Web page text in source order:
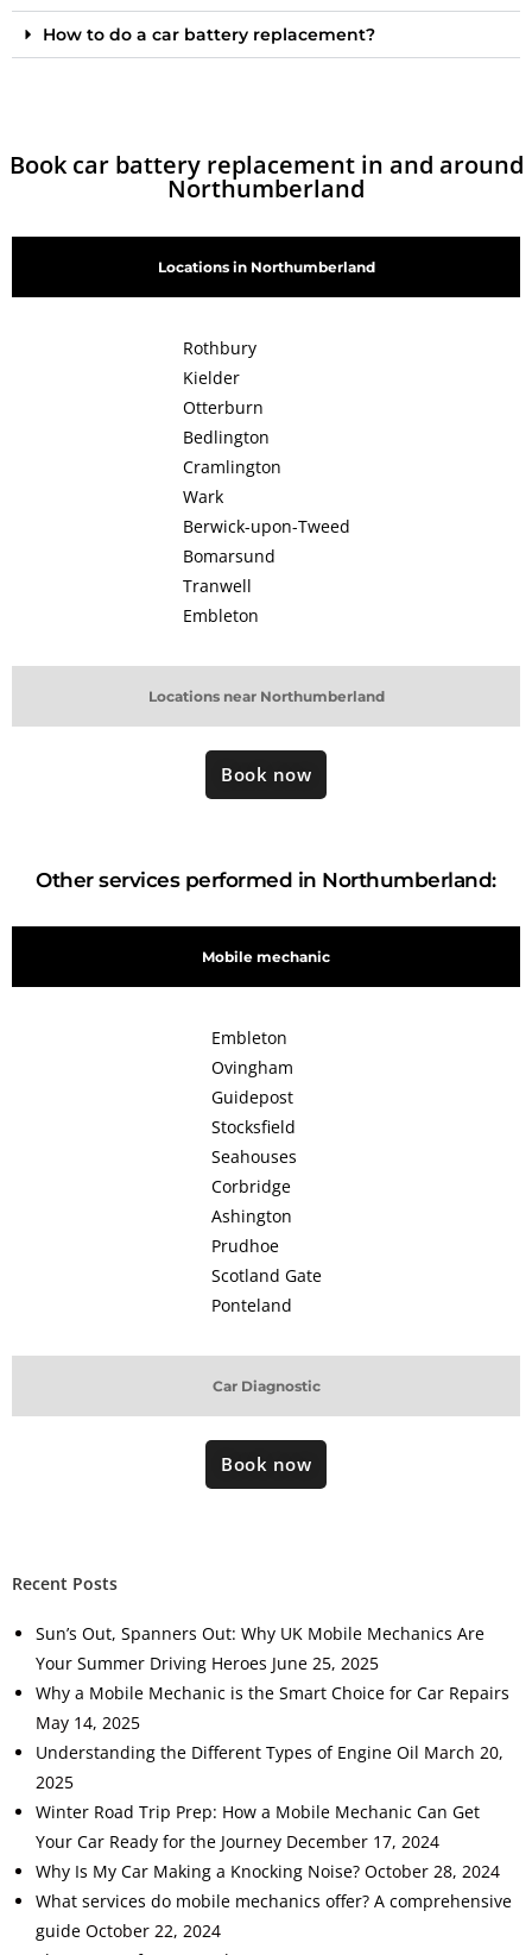
How to do a car battery replacement?
Book car battery replacement in and around
Northumberland
Locations in Northumberland
Locations near Northumberland
Rothbury
Kielder
Otterburn
Bedlington
Cramlington
Wark
Berwick-upon-Tweed
Bomarsund
Tranwell
Embleton
Book now
Other services performed in Northumberland:
Mobile mechanic
Car Diagnostic
Embleton
Ovingham
Guidepost
Stocksfield
Seahouses
Corbridge
Ashington
Prudhoe
Scotland Gate
Ponteland
Book now
Recent Posts
Sun’s Out, Spanners Out: Why UK Mobile Mechanics Are
Your Summer Driving Heroes June 25, 2025
Why a Mobile Mechanic is the Smart Choice for Car Repairs
May 14, 2025
Understanding the Different Types of Engine Oil March 20,
2025
Winter Road Trip Prep: How a Mobile Mechanic Can Get
Your Car Ready for the Journey December 17, 2024
Why Is My Car Making a Knocking Noise? October 28, 2024
What services do mobile mechanics offer? A comprehensive
guide October 22, 2024